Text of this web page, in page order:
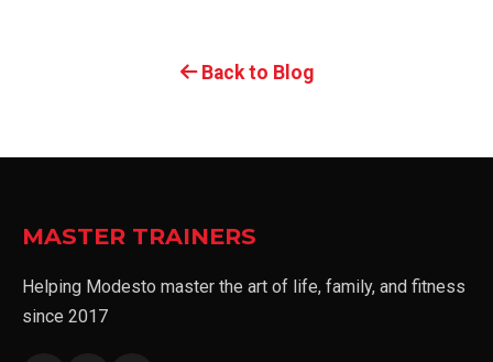
Back to Blog
MASTER TRAINERS
Helping Modesto master the art of life, family, and fitness
since 2017